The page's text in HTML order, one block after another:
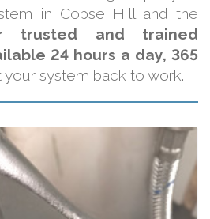
in Copse Hill and the
trusted and trained
24 hours a day, 365
system back to work.